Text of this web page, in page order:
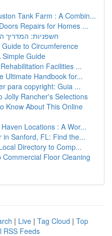
Tank Farm : A Combin...
Repairs for Homes ...
חשפניות: המדריך
to Circumference
Guide
Facilities ...
Ultimate Handbook for...
para copyright: Guia ...
Jolly Rancher's Selections
Know About This Online
Locations : A Wor...
in Sanford, FL: Find the...
Directory to Comp...
Floor Cleaning
| Live | Tag Cloud | Top
RSS Feeds